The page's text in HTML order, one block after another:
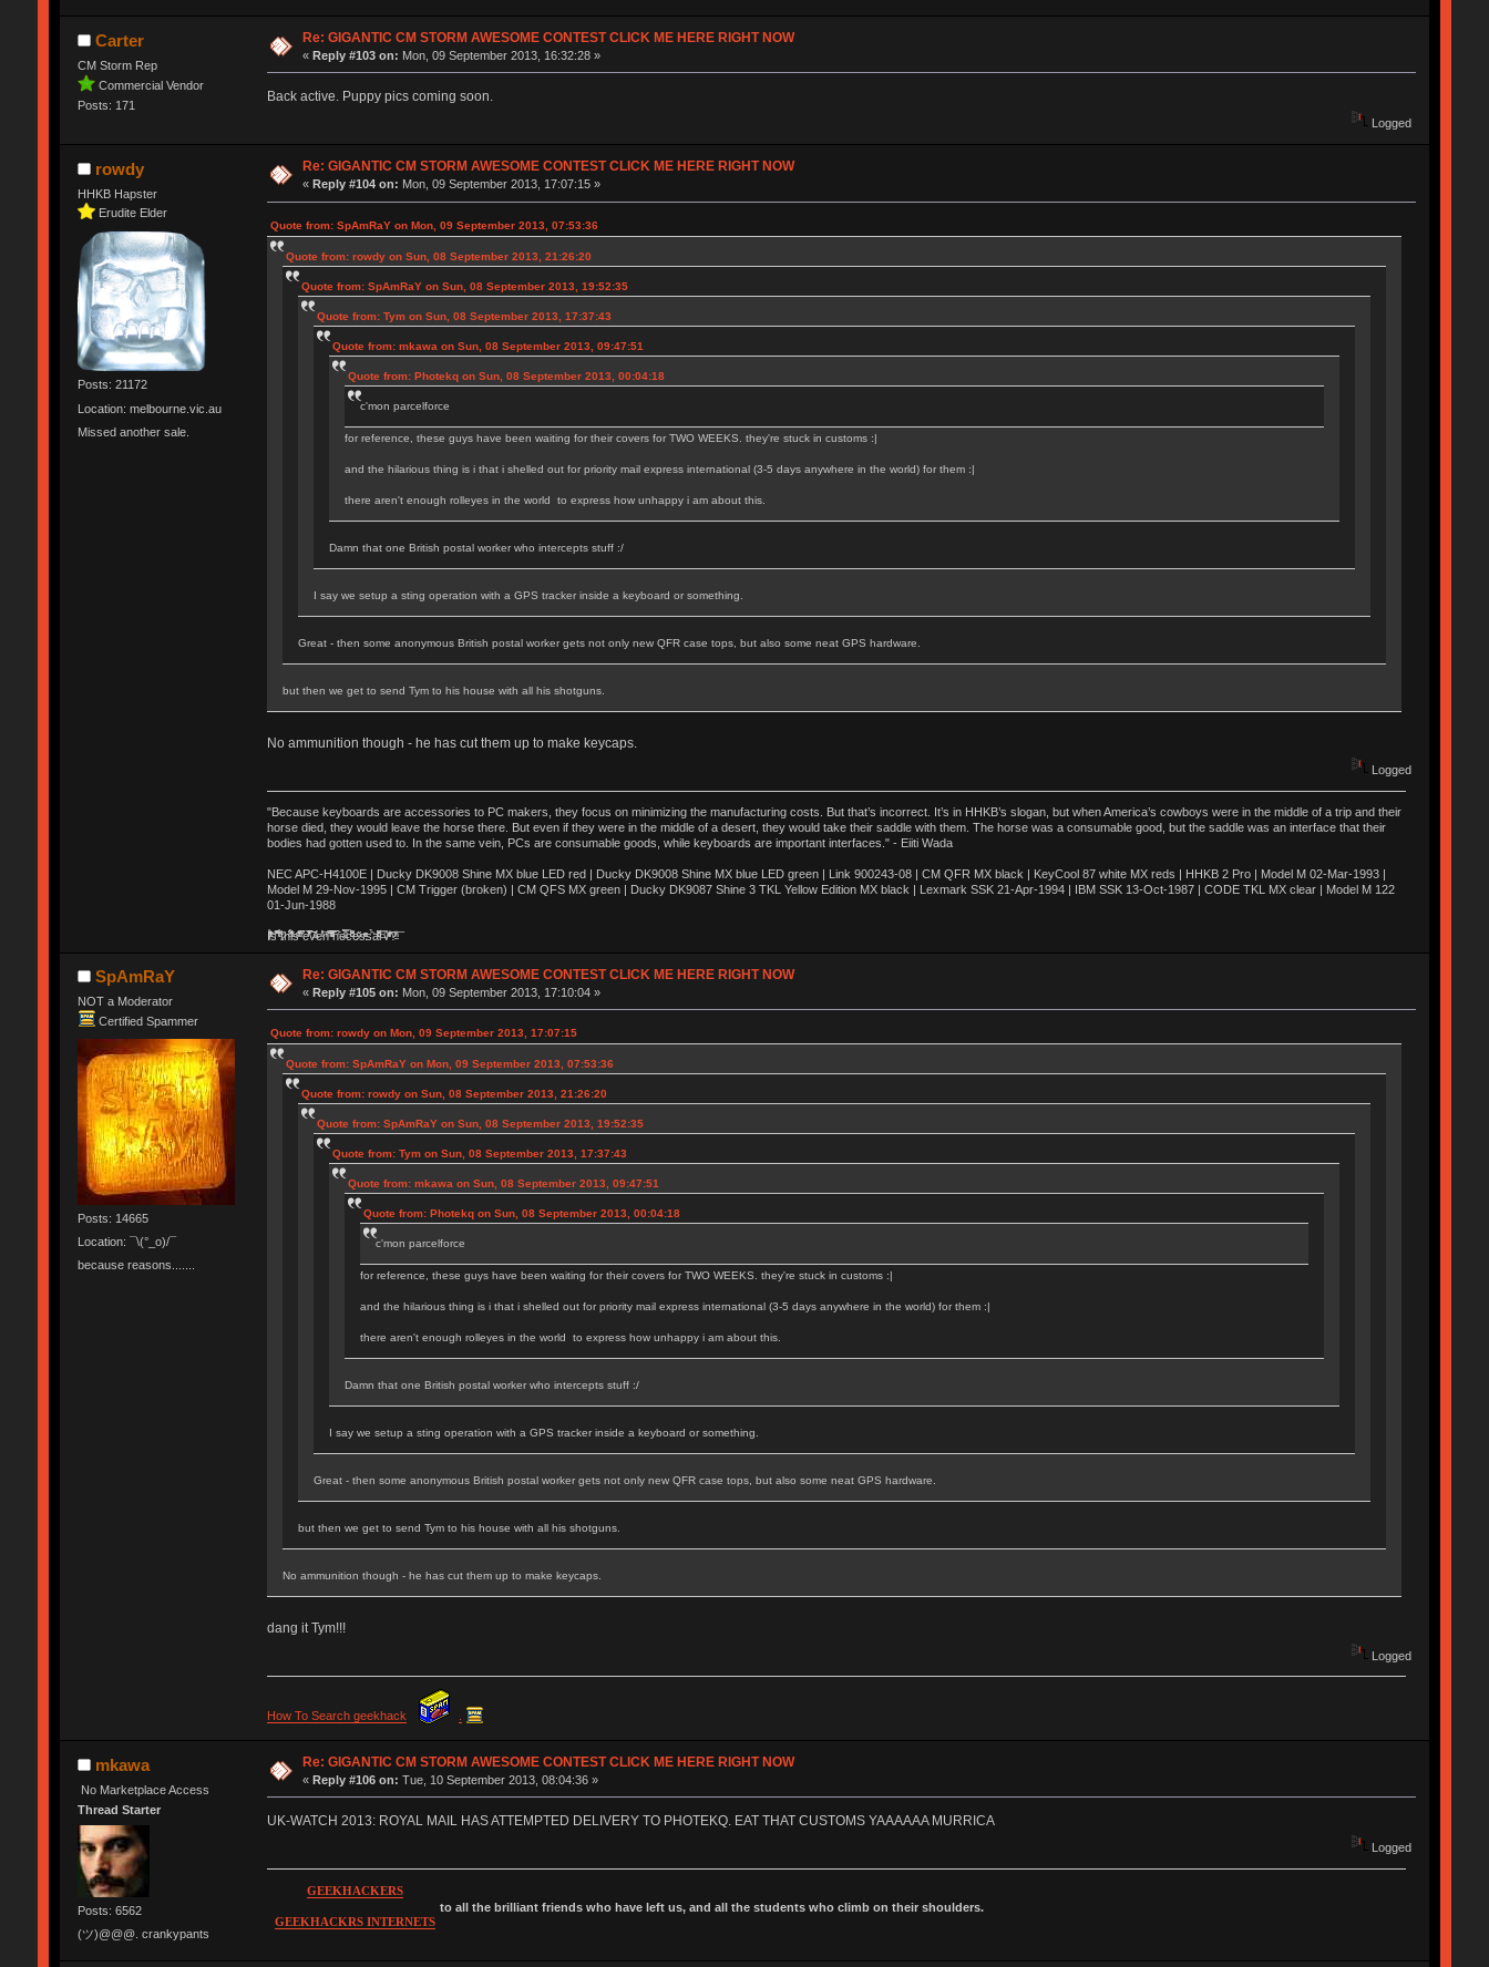
Carter
CM Storm Rep
Commercial Vendor
Posts: 171
Re: GIGANTIC CM STORM AWESOME CONTEST CLICK ME HERE RIGHT NOW
«Reply #103 on: Mon, 09 September 2013, 16:32:28 »
Back active. Puppy pics coming soon.
Logged
rowdy
HHKB Hapster
Erudite Elder
Posts: 21172
Location: melbourne.vic.au
Missed another sale.
Re: GIGANTIC CM STORM AWESOME CONTEST CLICK ME HERE RIGHT NOW
«Reply #104 on: Mon, 09 September 2013, 17:07:15 »
Quote from: SpAmRaY on Mon, 09 September 2013, 07:53:36
Quote from: rowdy on Sun, 08 September 2013, 21:26:20
Quote from: SpAmRaY on Sun, 08 September 2013, 19:52:35
Quote from: Tym on Sun, 08 September 2013, 17:37:43
Quote from: mkawa on Sun, 08 September 2013, 09:47:51
Quote from: Photekq on Sun, 08 September 2013, 00:04:18
c'mon parcelforce
for reference, these guys have been waiting for their covers for TWO WEEKS. they're stuck in customs :|
and the hilarious thing is i that i shelled out for priority mail express international (3-5 days anywhere in the world) for them :|
there aren't enough rolleyes in the world to express how unhappy i am about this.
Damn that one British postal worker who intercepts stuff :/
I say we setup a sting operation with a GPS tracker inside a keyboard or something.
Great - then some anonymous British postal worker gets not only new QFR case tops, but also some neat GPS hardware.
but then we get to send Tym to his house with all his shotguns.
No ammunition though - he has cut them up to make keycaps.
Logged
"Because keyboards are accessories to PC makers, they focus on minimizing the manufacturing costs. But that’s incorrect. It’s in HHKB’s slogan, but when America’s cowboys were in the middle of a trip and their
horse died, they would leave the horse there. But even if they were in the middle of a desert, they would take their saddle with them. The horse was a consumable good, but the saddle was an interface that their
bodies had gotten used to. In the same vein, PCs are consumable goods, while keyboards are important interfaces." - Eiiti Wada
NEC APC-H4100E | Ducky DK9008 Shine MX blue LED red | Ducky DK9008 Shine MX blue LED green | Link 900243-08 | CM QFR MX black | KeyCool 87 white MX reds | HHKB 2 Pro | Model M 02-Mar-1993 |
Model M 29-Nov-1995 | CM Trigger (broken) | CM QFS MX green | Ducky DK9087 Shine 3 TKL Yellow Edition MX black | Lexmark SSK 21-Apr-1994 | IBM SSK 13-Oct-1987 | CODE TKL MX clear | Model M 122
01-Jun-1988
Ị̸͚̯̲́ͤ̃͑̇̑ͯ̊̂͟ͅs̞͚̩͉̝̪̲͗͊ͪ̽̚̚ ̭̦͖͕̑́͌ͬͩ͟t̷̻͔̙̑͟h̹̠̼͋ͤ͋i̤̜̣̦̱̫͈͔̞ͭ͑ͥ̌̔s̬͔͎̍̈ͥͫ̐̾ͣ̔̇͘ͅ ̩̘̼͆̐̕e̞̰͓̲̺̎͐̏ͬ̓̅̾͠͝ͅv̶̰͕̱̞̥̍ͣ̄̕e͕͙͖̬̜͓͎̤̊ͭ͐͝ṇ̰͎̱̤̟̭ͫ͌̌͢͠ͅ ̳̥̦ͮ̐ͤ̎̊ͣ͡͡n̤̜̙̺̪̒͜e̶̻̦̿ͮ̂̀c̝̘̝͖̠̖͐ͨͪ̈̐͌ͩ̀e̷̥͇̋ͦs̢̡̤ͤͤͯ͜s͈̠̉̑͘a̱͕̗͖̳̥̺ͬͦͧ͆̌̑͡r̶̟̖̈͘ỷ̮̦̩͙͔ͫ̾ͬ̔ͬͮ̌?̵̘͇͔͙ͥͪ͞ͅ
SpAmRaY
NOT a Moderator
Certified Spammer
Posts: 14665
Location: ¯\(°_o)/¯
because reasons.......
Re: GIGANTIC CM STORM AWESOME CONTEST CLICK ME HERE RIGHT NOW
«Reply #105 on: Mon, 09 September 2013, 17:10:04 »
Quote from: rowdy on Mon, 09 September 2013, 17:07:15
Quote from: SpAmRaY on Mon, 09 September 2013, 07:53:36
Quote from: rowdy on Sun, 08 September 2013, 21:26:20
Quote from: SpAmRaY on Sun, 08 September 2013, 19:52:35
Quote from: Tym on Sun, 08 September 2013, 17:37:43
Quote from: mkawa on Sun, 08 September 2013, 09:47:51
Quote from: Photekq on Sun, 08 September 2013, 00:04:18
c'mon parcelforce
for reference, these guys have been waiting for their covers for TWO WEEKS. they're stuck in customs :|
and the hilarious thing is i that i shelled out for priority mail express international (3-5 days anywhere in the world) for them :|
there aren't enough rolleyes in the world to express how unhappy i am about this.
Damn that one British postal worker who intercepts stuff :/
I say we setup a sting operation with a GPS tracker inside a keyboard or something.
Great - then some anonymous British postal worker gets not only new QFR case tops, but also some neat GPS hardware.
but then we get to send Tym to his house with all his shotguns.
No ammunition though - he has cut them up to make keycaps.
dang it Tym!!!
Logged
How To Search geekhack
mkawa
No Marketplace Access
Thread Starter
Posts: 6562
(ツ)@@@. crankypants
Re: GIGANTIC CM STORM AWESOME CONTEST CLICK ME HERE RIGHT NOW
«Reply #106 on: Tue, 10 September 2013, 08:04:36 »
UK-WATCH 2013: ROYAL MAIL HAS ATTEMPTED DELIVERY TO PHOTEKQ. EAT THAT CUSTOMS YAAAAAA MURRICA
Logged
GEEKHACKERS
GEEKHACKRS INTERNETS
to all the brilliant friends who have left us, and all the students who climb on their shoulders.